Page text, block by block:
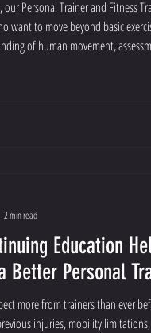
our Personal Trainer and Fitness
want to move beyond basic
of human movement,
Education
Better Personal
more from trainers than ever
injuries, mobility
2 min read